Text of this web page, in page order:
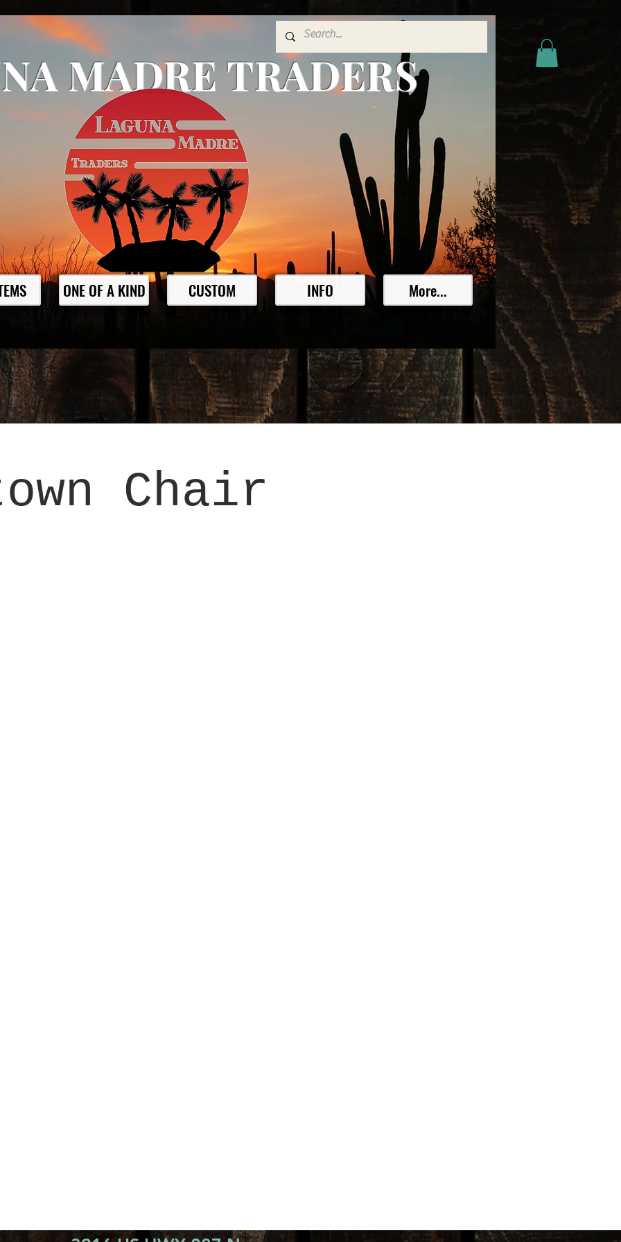
MADRE TRADERS
ONE OF A KIND CUSTOM INFO More...
Chair